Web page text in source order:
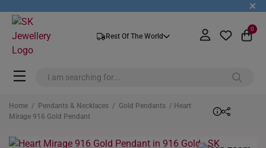
+
Rest Of The World
0
Home / Pendants & Necklaces / Gold Pendants / Heart
Mirage 916 Gold Pendant